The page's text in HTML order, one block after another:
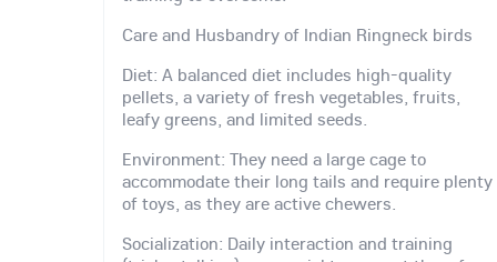
Care and Husbandry of Indian Ringneck birds
Diet: A balanced diet includes high-quality
pellets, a variety of fresh vegetables, fruits,
leafy greens, and limited seeds.
Environment: They need a large cage to
accommodate their long tails and require plenty
of toys, as they are active chewers.
Socialization: Daily interaction and training